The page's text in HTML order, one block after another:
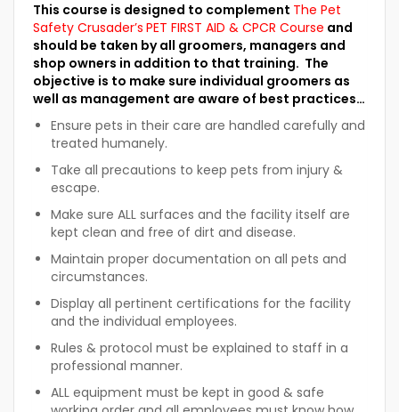
This course is designed to complement The Pet
Safety Crusader’s PET FIRST AID & CPCR Course and
should be taken by all groomers, managers and
shop owners in addition to that training. The
objective is to make sure individual groomers as
well as management are aware of best practices…
Ensure pets in their care are handled carefully and
treated humanely.
Take all precautions to keep pets from injury &
escape.
Make sure ALL surfaces and the facility itself are
kept clean and free of dirt and disease.
Maintain proper documentation on all pets and
circumstances.
Display all pertinent certifications for the facility
and the individual employees.
Rules & protocol must be explained to staff in a
professional manner.
ALL equipment must be kept in good & safe